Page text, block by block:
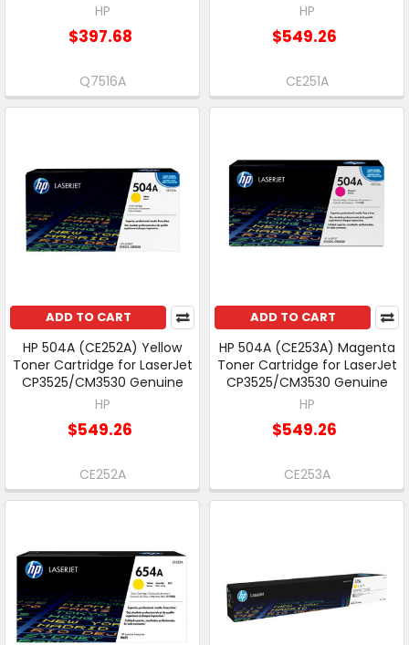
HP
$397.68
Q7516A
HP
$549.26
CE251A
ADD TO CART
HP 504A (CE252A) Yellow
Toner Cartridge for LaserJet
CP3525/CM3530 Genuine
HP
$549.26
CE252A
ADD TO CART
HP 504A (CE253A) Magenta
Toner Cartridge for LaserJet
CP3525/CM3530 Genuine
HP
$549.26
CE253A